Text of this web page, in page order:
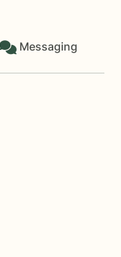
Messaging